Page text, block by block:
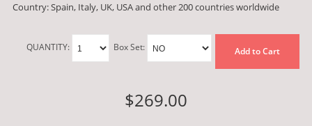
Country: Spain, Italy, UK, USA and other 200 countries worldwide
QUANTITY: Box Set: Add to Cart
$269.00